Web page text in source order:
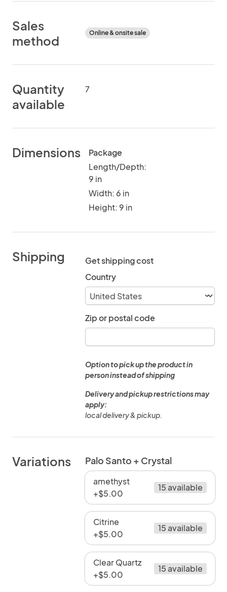
Sales
method
Online & onsite sale
Quantity
available
7
Dimensions
Package
Length/Depth:
9 in
Width: 6 in
Height: 9 in
Shipping
Get shipping cost
Country
Zip or postal code
Option to pick up the product in
person instead of shipping
Delivery and pickup restrictions may
apply:
local delivery & pickup.
Variations Palo Santo + Crystal
amethyst
+$5.00
15 available
Citrine
+$5.00
15 available
Clear Quartz
+$5.00
15 available